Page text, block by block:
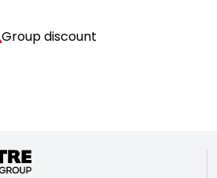
Group discount